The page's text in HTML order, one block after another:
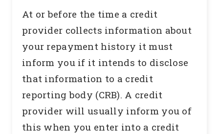
At or before the time a credit
provider collects information about
your repayment history it must
inform you if it intends to disclose
that information to a credit
reporting body (CRB). A credit
provider will usually inform you of
this when you enter into a credit